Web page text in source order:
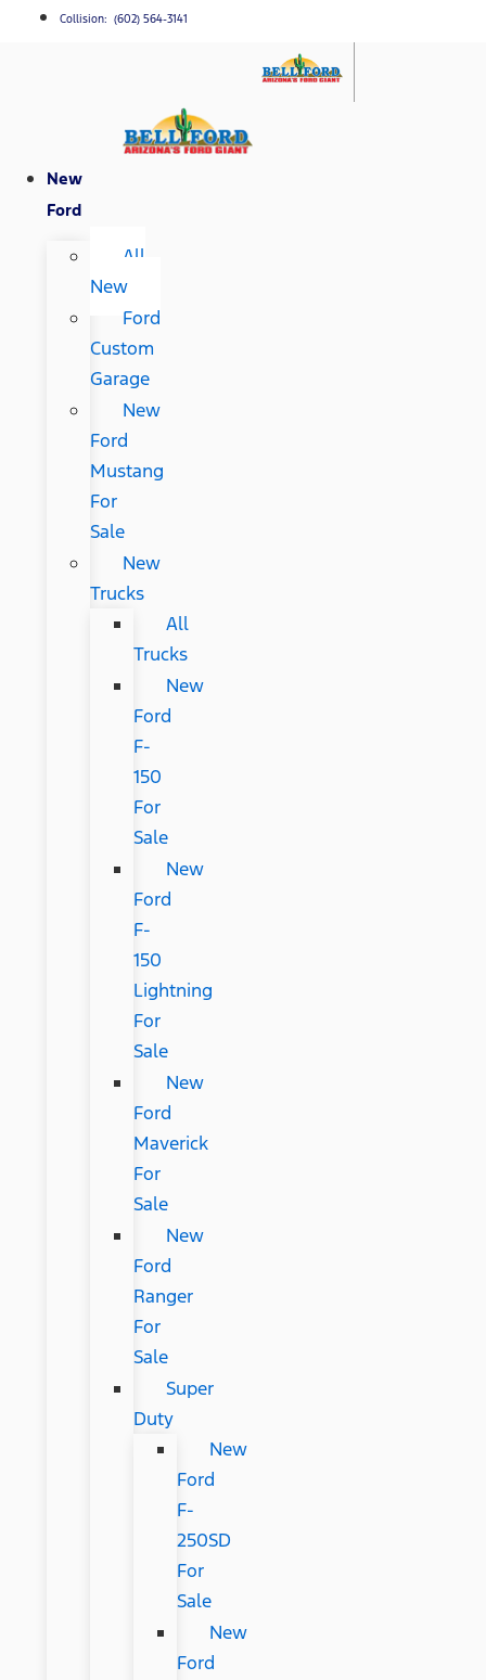
Collision: (602) 564-3141
New
Ford
All
New
Ford
Custom
Garage
New
Ford
Mustang
For
Sale
New
Trucks
All
Trucks
New
Ford
F-
150
For
Sale
New
Ford
F-
150
Lightning
For
Sale
New
Ford
Maverick
For
Sale
New
Ford
Ranger
For
Sale
Super
Duty
New
Ford
F-
250SD
For
Sale
New
Ford